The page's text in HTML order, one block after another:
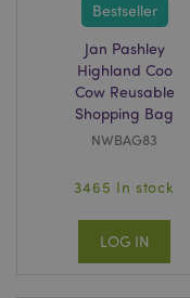
Bestseller
Jan Pashley
Highland Coo
Cow Reusable
Shopping Bag
NWBAG83
3465 In stock
LOG IN